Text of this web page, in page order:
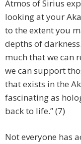
Atmos of Sirius
looking at your
to the extent you
depths of
much that we can
we can support
that exists in the
fascinating as
back to life.” (7)
Not everyone has